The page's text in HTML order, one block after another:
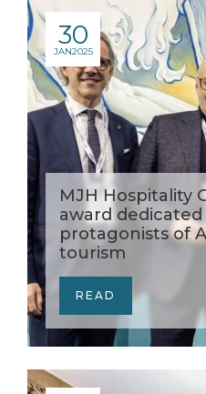
30
JAN2025
MJH Hospitality
award
protagonists of
tourism
READ